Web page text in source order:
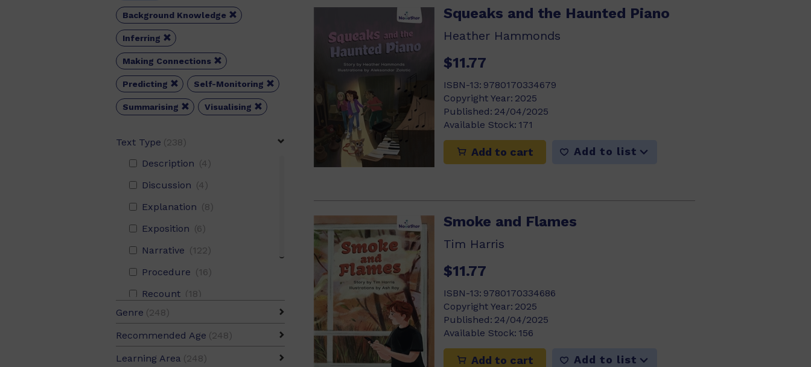
Background Knowledge 
Inferring 
Making Connections 
Predicting  Self-Monitoring 
Summarising  Visualising 
Text Type (238)
Description (4)
Discussion (4)
Explanation (8)
Exposition (6)
Narrative (122)
Procedure (16)
Recount (18)
Report
Response (2)
Genre (248)
Fiction (125)
Non-Fiction (123)
Recommended Age (248)
10-12
(124)
Learning Area (248)
Squeaks and the Haunted Piano
Heather Hammonds
$11.77
ISBN-13: 9780170334679
Copyright Year: 2025
Published: 24/04/2025
Available Stock: 171
Add to cart Add to list
Smoke and Flames
Tim Harris
$11.77
ISBN-13: 9780170334686
Copyright Year: 2025
Published: 24/04/2025
Available Stock: 156
Add to cart Add to list